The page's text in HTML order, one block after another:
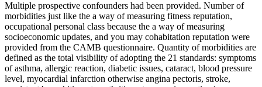
Multiple prospective confounders had been provided. Number of
morbidities just like the a way of measuring fitness reputation,
occupational personal class because the a way of measuring
socioeconomic updates, and you may cohabitation reputation were
provided from the CAMB questionnaire. Quantity of morbidities are
defined as the total visibility of adopting the 21 standards: symptoms
of asthma, allergic reaction, diabetic issues, cataract, blood pressure
level, myocardial infarction otherwise angina pectoris, stroke,